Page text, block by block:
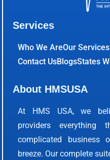
Services
Who We AreOur Services
Contact UsBlogsStates
About HMSUSA
At HMS USA, we
providers
complicated
breeze. Our complete